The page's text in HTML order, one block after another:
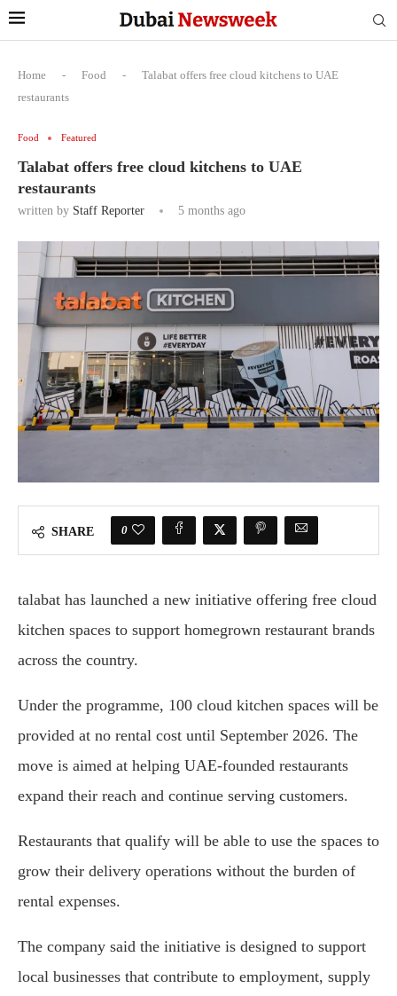
Home - Food -
Talabat offers free cloud kitchens to UAE
restaurants
Food Featured
Talabat offers free cloud kitchens to UAE
restaurants
written by Staff Reporter 5 months ago
SHARE 0
talabat has launched a new initiative offering free cloud
kitchen spaces to support homegrown restaurant brands
across the country.
Under the programme, 100 cloud kitchen spaces will be
provided at no rental cost until September 2026. The
move is aimed at helping UAE-founded restaurants
expand their reach and continue serving customers.
Restaurants that qualify will be able to use the spaces to
grow their delivery operations without the burden of
rental expenses.
The company said the initiative is designed to support
local businesses that contribute to employment, supply